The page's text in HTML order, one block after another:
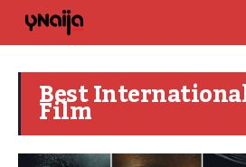
Best
Film